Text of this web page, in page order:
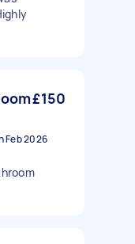
£150
Feb 2026